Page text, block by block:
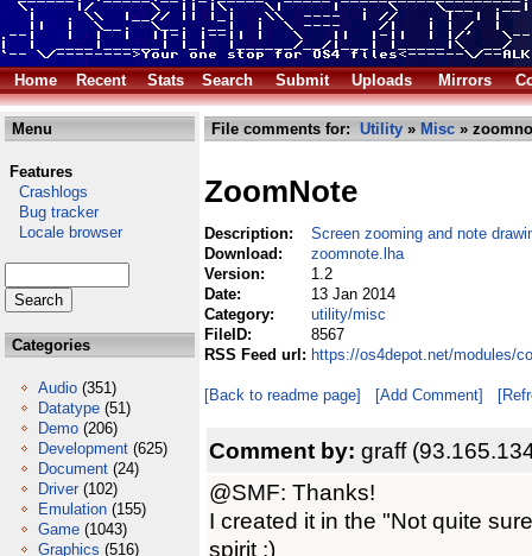
Home Recent Stats Search Submit Uploads Mirrors
Menu
Features
Crashlogs
Bug tracker
Locale browser
Categories
Audio (351)
Datatype (51)
Demo (206)
Development (625)
Document (24)
Driver (102)
Emulation (155)
Game (1043)
Graphics (516)
File comments for: Utility » Misc »
ZoomNote
Description:
Screen zooming and note
Download:
zoomnote.lha
Version:
1.2
Date:
13 Jan 2014
Category:
utility/misc
FileID:
8567
RSS Feed url: https://os4depot.net/modules/
[Back to readme page] [Add Comment]
Comment by: graff
@SMF: Thanks!
I created it in the "Not quite
spirit :)